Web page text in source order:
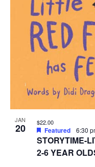
JAN
20
STORYTIME-
2-6 YEAR
Featured 6:30
$22.00